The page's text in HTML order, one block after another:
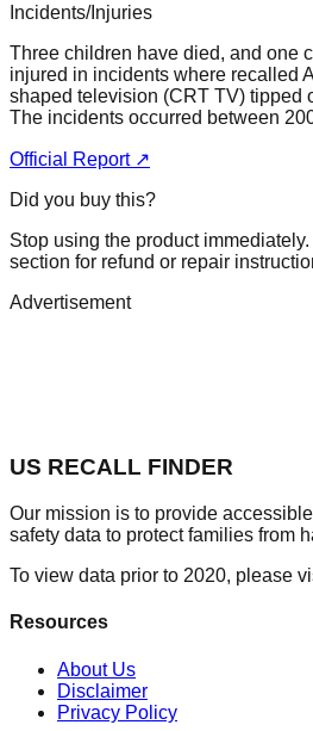
Incidents/Injuries
Three children have died, and one
injured in incidents where recalled
shaped television (CRT TV) tipped
The incidents occurred between
Official Report ↗
Did you buy this?
Stop using the product
section for refund or repair
Advertisement
US RECALL FINDER
Our mission is to provide
safety data to protect families from
To view data prior to 2020, please
Resources
About Us
Disclaimer
Privacy Policy